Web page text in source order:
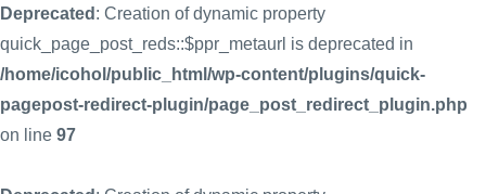
Deprecated : Creation of dynamic property
quick_page_post_reds::$ppr_metaurl is deprecated in
/home/icohol/public_html/wp-content/plugins/quick-
pagepost-redirect-plugin/page_post_redirect_plugin.php
on line 97